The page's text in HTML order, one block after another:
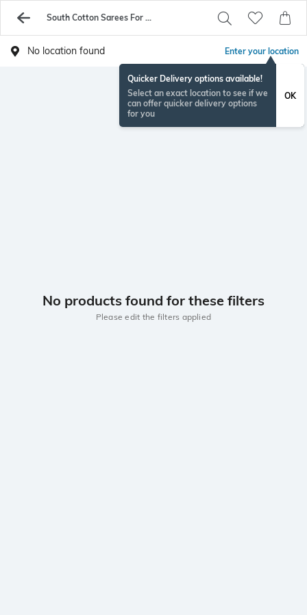
South Cotton Sarees For Womens On Sale - Buy Sarees Online - AJIO
No location found Enter your location
Quicker Delivery options available!
Select an exact location to see if we
can offer quicker delivery options
for you
OK
No products found for these filters
Please edit the filters applied